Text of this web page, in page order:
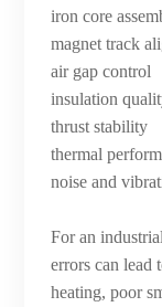
iron core
magnet track
air gap control
insulation
thrust stability
thermal
noise and
For an
errors can lead
heating, poor